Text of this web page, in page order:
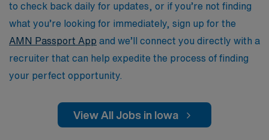
to check back daily for updates, or if you’re not finding
what you’re looking for immediately, sign up for the
AMN Passport App and we’ll connect you directly with a
recruiter that can help expedite the process of finding
your perfect opportunity.
View All Jobs in Iowa